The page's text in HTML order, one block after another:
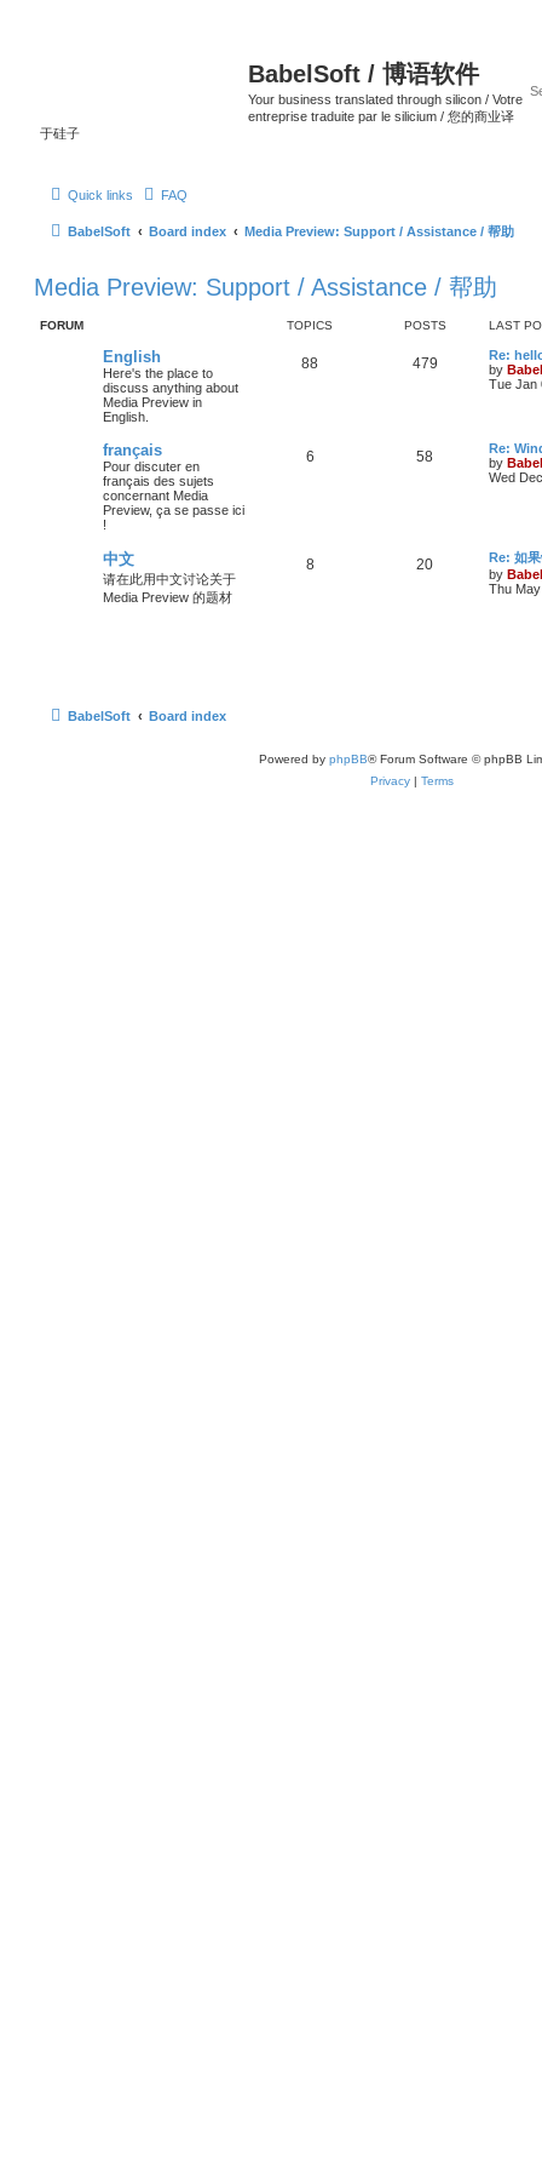
BabelSoft / 博语软件
Your business translated through silicon / Votre
entreprise traduite par le silicium / 您的商业译
于硅子
Quick links FAQ
BabelSoft Board index Media Preview: Support / Assistance / 帮助
Media Preview: Support / Assistance / 帮助
FORUM TOPICS POSTS LAST
English
Here's the place to
discuss anything about
Media Preview in
English.
88 479
Re:
by
Tue Jan
français
Pour discuter en
français des sujets
concernant Media
Preview, ça se passe ici
!
6 58
Re:
by
Wed
中文
请在此用中文讨论关于
Media Preview 的题材
8 20
Re: 如
by
Thu
BabelSoft Board index
Powered by phpBB® Forum Software © phpBB
Privacy | Terms